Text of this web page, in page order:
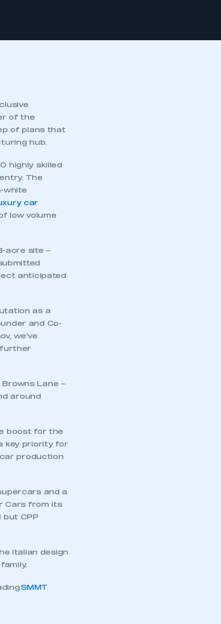
of the
of plans that
hub.
highly skilled
The
white
car
low volume
acre site –
anticipated
as a
and Co-
we’ve
further
Lane –
around
boost for the
key priority for
car production
and a
Cars from its
but CPP
Italian design
SMMT